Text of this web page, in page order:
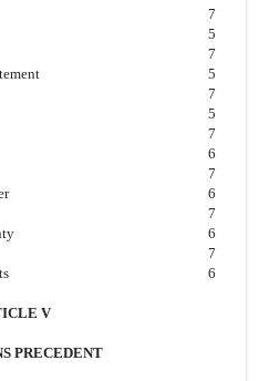
7
5
7
5
7
5
7
6
7
6
7
6
7
6
V
PRECEDENT